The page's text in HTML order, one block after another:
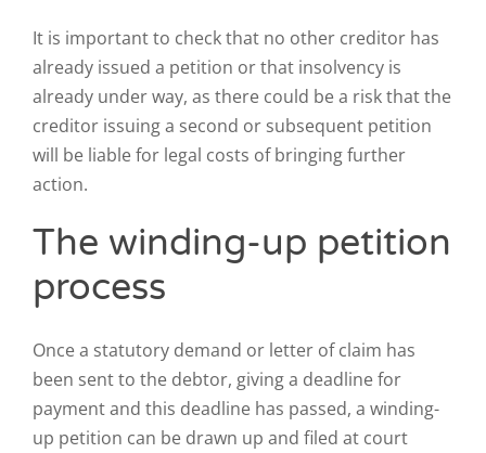
It is important to check that no other creditor has
already issued a petition or that insolvency is
already under way, as there could be a risk that the
creditor issuing a second or subsequent petition
will be liable for legal costs of bringing further
action.
The winding-up petition
process
Once a statutory demand or letter of claim has
been sent to the debtor, giving a deadline for
payment and this deadline has passed, a winding-
up petition can be drawn up and filed at court